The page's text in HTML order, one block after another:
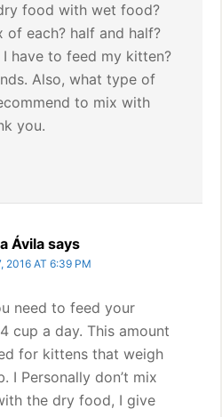
food with wet food?
of each? half and half?
have to feed my kitten?
Also, what type of
to mix with
you.
Ávila says
2016 AT 6:39 PM
need to feed your
cup a day. This amount
for kittens that weigh
I Personally don’t mix
the dry food, I give